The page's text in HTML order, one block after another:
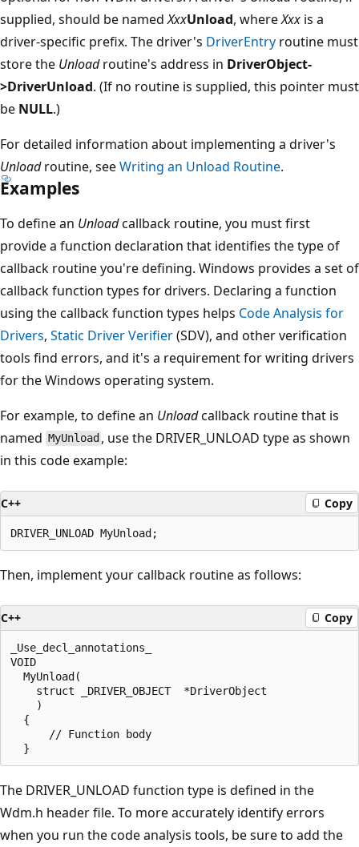
supplied, should be namedXxxUnload, whereXxx is a
driver-specific prefix. The driver's DriverEntry routine must
store the Unloadroutine's address in DriverObject-
>DriverUnload. (If no routine is supplied, this pointer must
be NULL.)
For detailed information about implementing a driver's
Unloadroutine, seeWriting an Unload Routine.
Examples
To define an Unloadcallback routine, you must first
provide a function declaration that identifies the type of
callback routine you're defining. Windows provides a set of
callback function types for drivers. Declaring a function
using the callback function types helps Code Analysis for
Drivers, Static Driver Verifier(SDV), and other verification
tools find errors, and it's a requirement for writing drivers
for the Windows operating system.
For example, to define an Unloadcallback routine that is
named MyUnload , use the DRIVER_UNLOAD type as shown
in this code example:
C++ Copy
Then, implement your callback routine as follows:
C++ Copy
_Use_decl_annotations_
VOID
  MyUnload(
    struct _DRIVER_OBJECT  *DriverObject
    )
  {
      // Function body
The DRIVER_UNLOAD function type is defined in the
Wdm.h header file. To more accurately identify errors
when you run the code analysis tools, be sure to add the